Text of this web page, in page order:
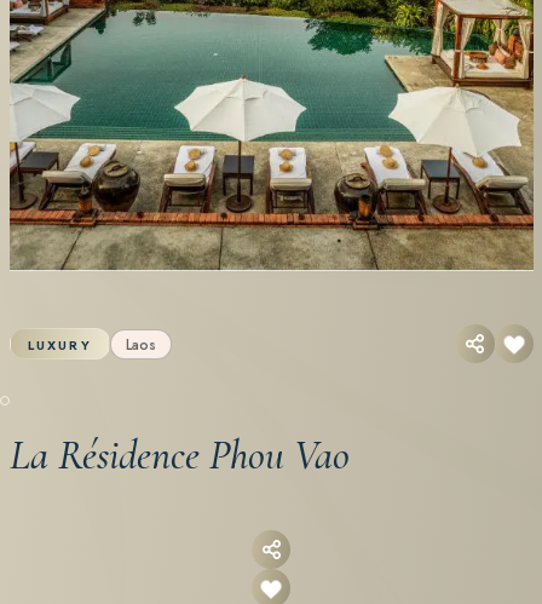
LUXURY Laos
La Résidence Phou Vao